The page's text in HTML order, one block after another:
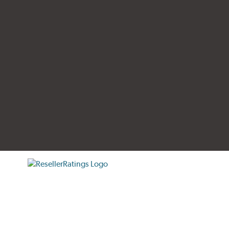
verification popup
ResellerRatings